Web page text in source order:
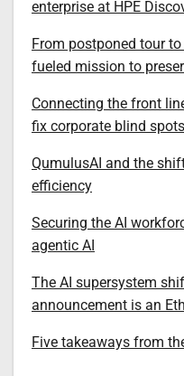
enterprise at HPE
From postponed tour
fueled mission to
Connecting the front
fix corporate blind spots
QumulusAI and the
efficiency
Securing the AI
agentic AI
The AI supersystem
announcement is an
Five takeaways from